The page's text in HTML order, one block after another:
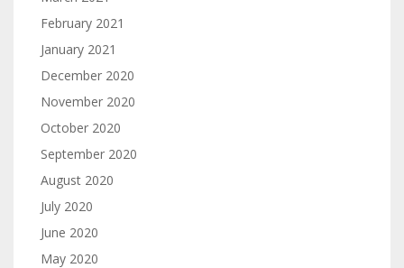
February 2021
January 2021
December 2020
November 2020
October 2020
September 2020
August 2020
July 2020
June 2020
May 2020